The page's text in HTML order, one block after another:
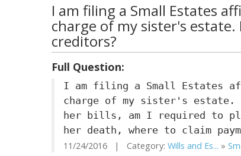
I am filing a Small Estates
charge of my sister's
creditors?
Full Question:
I am filing a Small Estates
charge of my sister's estate.
her bills, am I required to
her death, where to claim
11/24/2016 | Category: Wills and Es... »